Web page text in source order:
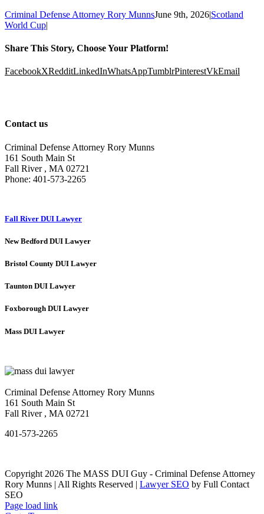
Criminal Defense Attorney Rory MunnsJune 9th, 2026|Scotland
World Cup|
Share This Story, Choose Your Platform!
FacebookXRedditLinkedInWhatsAppTumblrPinterestVkEmail
Contact us
Criminal Defense Attorney Rory Munns
161 South Main St
Fall River, MA 02721
Phone: 401-573-2265
Fall River DUI Lawyer
New Bedford DUI Lawyer
Bristol County DUI Lawyer
Taunton DUI Lawyer
Foxborough DUI Lawyer
Mass DUI Lawyer
Criminal Defense Attorney Rory Munns
161 South Main St
Fall River, MA 02721
401-573-2265
Copyright 2026 The MASS DUI Guy - Criminal Defense Attorney
Rory Munns | All Rights Reserved | Lawyer SEO by Full Contact
SEO
Page load link